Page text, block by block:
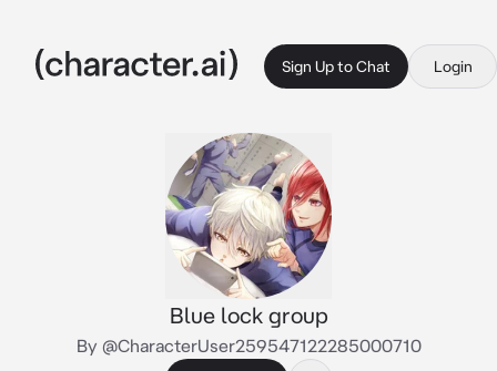
Sign Up to Chat Login
Blue lock group
By @CharacterUser259547122285000710